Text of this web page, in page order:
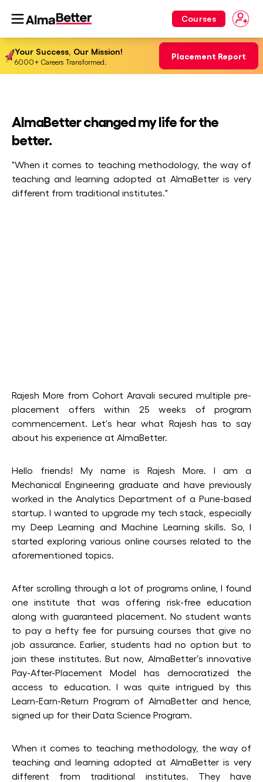
Courses
Your Success, Our Mission!
6000+ Careers Transformed.
Placement Report
AlmaBetter changed my life for the
better.
"When it comes to teaching methodology, the way of
teaching and learning adopted at AlmaBetter is very
different from traditional institutes."
Rajesh More from Cohort Aravali secured multiple pre-
placement offers within 25 weeks of program
commencement. Let's hear what Rajesh has to say
about his experience at AlmaBetter.
Hello friends! My name is Rajesh More. I am a
Mechanical Engineering graduate and have previously
worked in the Analytics Department of a Pune-based
startup. I wanted to upgrade my tech stack, especially
my Deep Learning and Machine Learning skills. So, I
started exploring various online courses related to the
aforementioned topics.
After scrolling through a lot of programs online, I found
one institute that was offering risk-free education
along with guaranteed placement. No student wants
to pay a hefty fee for pursuing courses that give no
job assurance. Earlier, students had no option but to
join these institutes. But now, AlmaBetter’s innovative
Pay-After-Placement Model has democratized the
access to education. I was quite intrigued by this
Learn-Earn-Return Program of AlmaBetter and hence,
signed up for their Data Science Program.
When it comes to teaching methodology, the way of
teaching and learning adopted at AlmaBetter is very
different from traditional institutes. They have